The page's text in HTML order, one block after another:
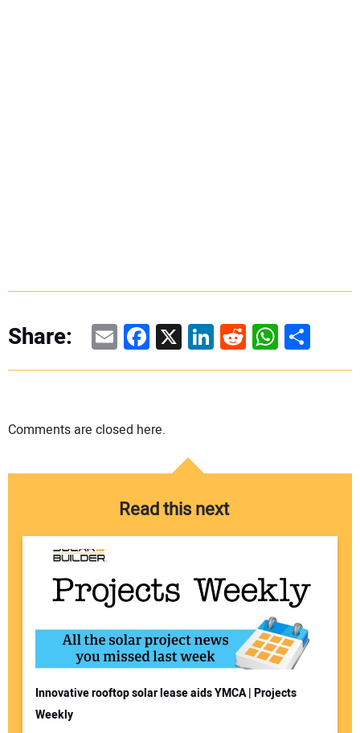
Share: EmailFacebook
X LinkedIn
RedditShare
Comments are closed here.
Read this next
Innovative rooftop solar lease aids YMCA | Projects
Weekly